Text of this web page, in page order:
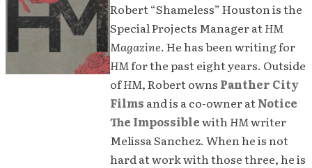
Robert “Shameless” Houston is the
Special Projects Manager atHM
Magazine. He has been writing for
HMfor the past eight years. Outside
ofHM, Robert owns Panther City
Films and is a co-owner atNotice
The ImpossiblewithHMwriter
Melissa Sanchez. When he is not
hard at work with those three, he is